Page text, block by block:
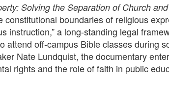
Solving the Separation of Church
constitutional boundaries of religious
instruction,” a long-standing legal
attend off-campus Bible classes during
Nate Lundquist, the documentary
rights and the role of faith in public